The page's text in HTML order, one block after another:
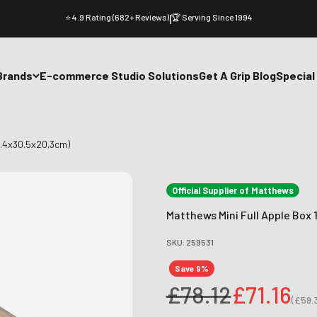
⭐ 4.9 Rating (682+ Reviews)|🏆 Serving Since 1994
E-commerce Studio SolutionsGet A Grip Blog
Official Supplier of Matthews
Matthews Mini Full Apple Box
SKU: 259531
Save 9%
Regular price
£78.12Sale
£71.16(